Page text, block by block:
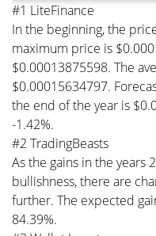
#1 LiteFinance
In the beginning, the
maximum price is
$0.00013875598. The
$0.00015634797.
the end of the year is
-1.42%.
#2 TradingBeasts
As the gains in the years
bullishness, there are
further. The expected
84.39%.